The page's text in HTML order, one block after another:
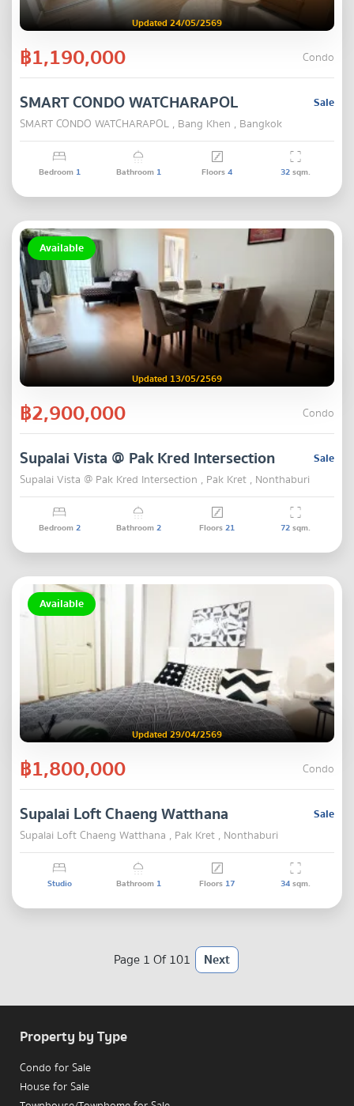
Updated 24/05/2569
฿1,190,000 Condo
Sale
SMART CONDO WATCHARAPOL
SMART CONDO WATCHARAPOL , Bang Khen , Bangkok
Bedroom 1 Bathroom 1 Floors4 32sqm.
Available
Updated 13/05/2569
฿2,900,000 Condo
Sale
Supalai Vista @ Pak Kred Intersection
Supalai Vista @ Pak Kred Intersection , Pak Kret , Nonthaburi
Bedroom2 Bathroom2 Floors21 72sqm.
Available
Updated 29/04/2569
฿1,800,000 Condo
Sale
Supalai Loft Chaeng Watthana
Supalai Loft Chaeng Watthana , Pak Kret , Nonthaburi
Studio Bathroom 1 Floors 17 34sqm.
Page 1 Of 101 Next
Property by Type
Condo for Sale
House for Sale